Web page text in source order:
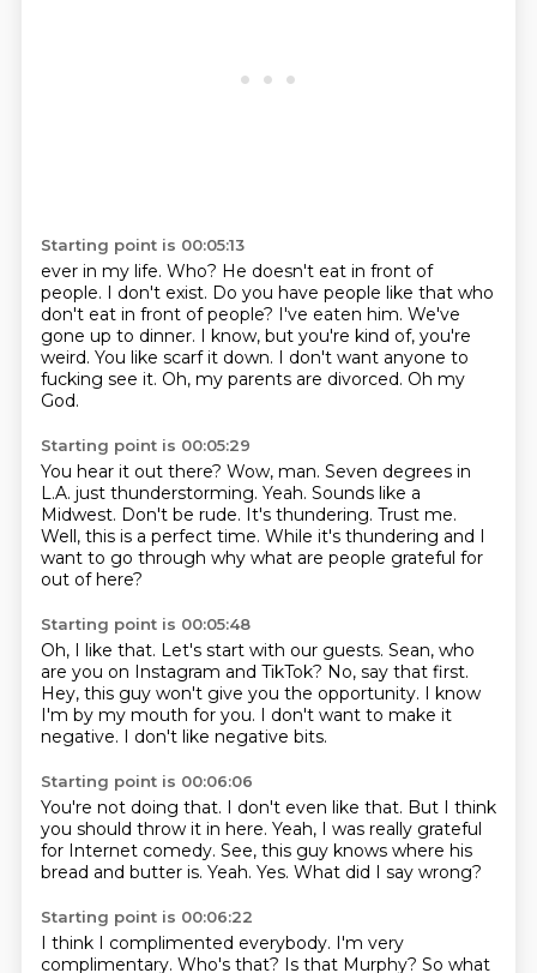
Starting point is 00:05:13
ever in my life. Who? He doesn't eat in front of
people. I don't exist. Do you have people like that who
don't eat in front of people? I've eaten him. We've
gone up to dinner. I know, but you're kind of, you're
weird. You like scarf it down. I don't want anyone to
fucking see it. Oh, my parents are divorced. Oh my
God.
Starting point is 00:05:29
You hear it out there? Wow, man. Seven degrees in
L.A. just thunderstorming. Yeah. Sounds like a
Midwest. Don't be rude. It's thundering. Trust me.
Well, this is a perfect time. While it's thundering and I
want to go through why what are people grateful for
out of here?
Starting point is 00:05:48
Oh, I like that. Let's start with our guests. Sean, who
are you on Instagram and TikTok? No, say that first.
Hey, this guy won't give you the opportunity. I know
I'm by my mouth for you. I don't want to make it
negative. I don't like negative bits.
Starting point is 00:06:06
You're not doing that. I don't even like that. But I think
you should throw it in here. Yeah, I was really grateful
for Internet comedy. See, this guy knows where his
bread and butter is. Yeah. Yes. What did I say wrong?
Starting point is 00:06:22
I think I complimented everybody. I'm very
complimentary. Who's that? Is that Murphy? So what